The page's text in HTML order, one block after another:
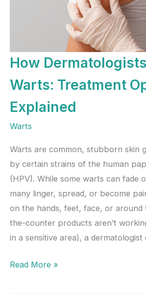
How
Warts: Treatment
Explained
Warts
Warts are common, stubborn skin
by certain strains of the human
(HPV). While some warts can fade
many linger, spread, or become
on the hands, feet, face, or around
the-counter products aren’t
in a sensitive area), a
How
Read More »